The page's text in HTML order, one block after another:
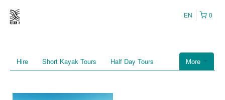
0
EN
More
Hire Short Kayak Tours Half Day Tours